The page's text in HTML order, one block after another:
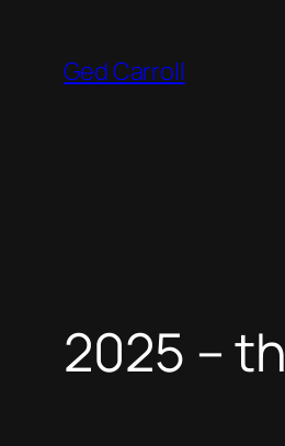
content
Ged Carroll
2025 –